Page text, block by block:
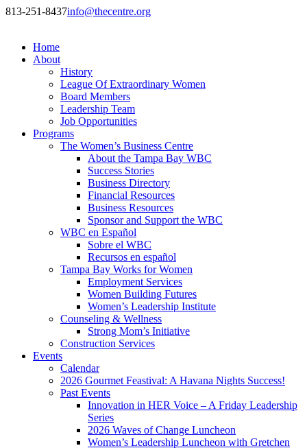
813-251-8437info@thecentre.org
Home
About
History
League Of Extraordinary Women
Board Members
Leadership Team
Job Opportunities
Programs
The Women’s Business Centre
About the Tampa Bay WBC
Success Stories
Business Directory
Financial Resources
Business Resources
Sponsor and Support the WBC
WBC en Español
Sobre el WBC
Recursos en español
Tampa Bay Works for Women
Employment Services
Women Building Futures
Women’s Leadership Institute
Counseling & Wellness
Strong Mom’s Initiative
Construction Services
Events
Calendar
2026 Gourmet Feastival: A Havana Nights Success!
Past Events
Innovation in HER Voice – A Friday Leadership
Series
2026 Waves of Change Luncheon
Women’s Leadership Luncheon with Gretchen